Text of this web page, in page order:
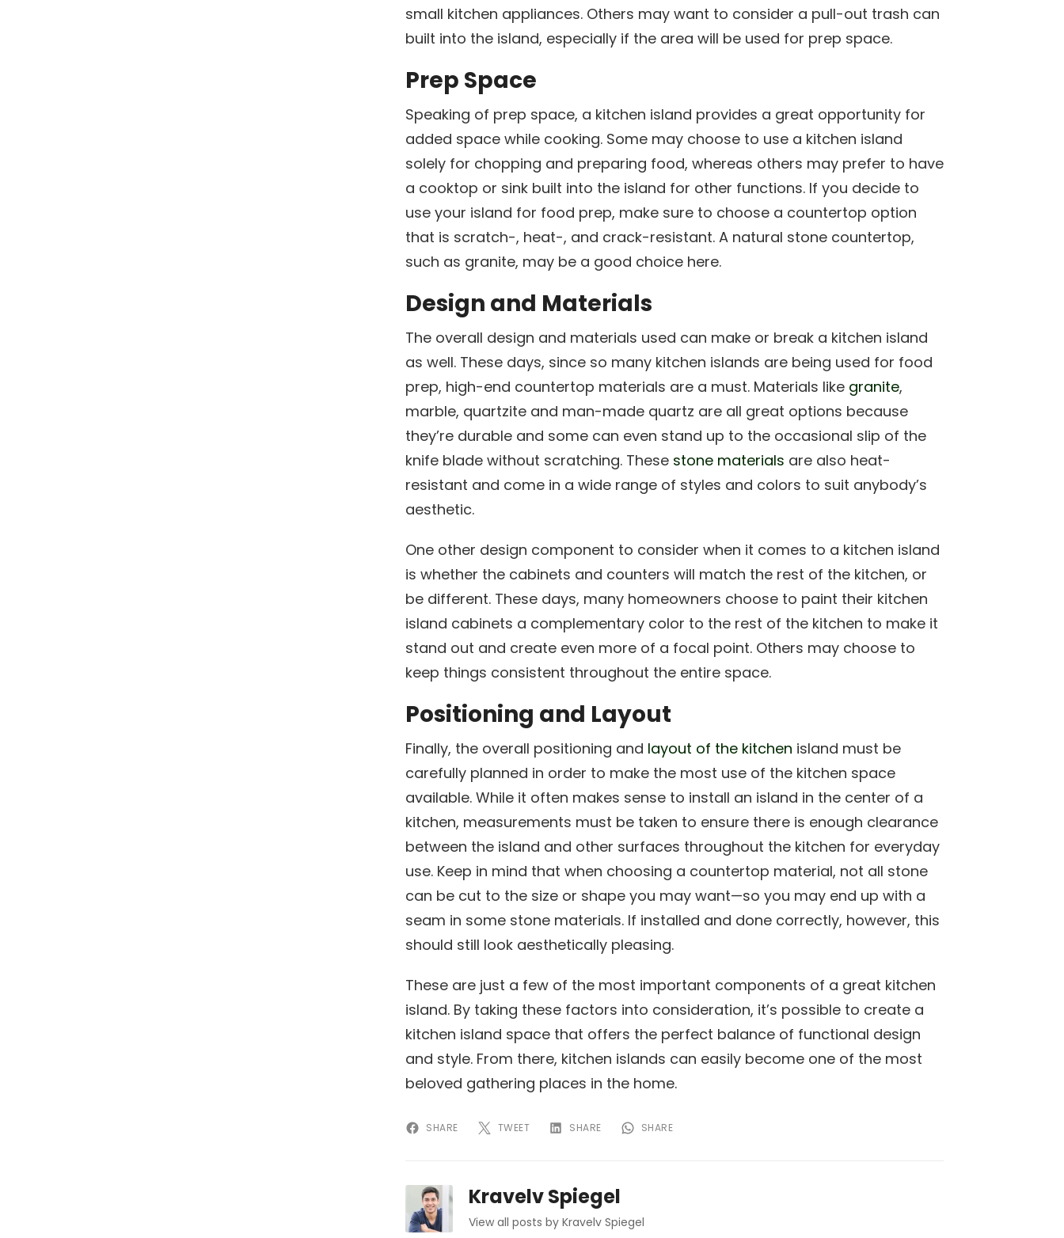
small kitchen appliances. Others may want to consider a pull-out trash can
built into the island, especially if the area will be used for prep space.
Prep Space
Speaking of prep space, a kitchen island provides a great opportunity for
added space while cooking. Some may choose to use a kitchen island
solely for chopping and preparing food, whereas others may prefer to have
a cooktop or sink built into the island for other functions. If you decide to
use your island for food prep, make sure to choose a countertop option
that is scratch-, heat-, and crack-resistant. A natural stone countertop,
such as granite, may be a good choice here.
Design and Materials
The overall design and materials used can make or break a kitchen island
as well. These days, since so many kitchen islands are being used for food
prep, high-end countertop materials are a must. Materials like granite,
marble, quartzite and man-made quartz are all great options because
they’re durable and some can even stand up to the occasional slip of the
knife blade without scratching. These stone materials are also heat-
resistant and come in a wide range of styles and colors to suit anybody’s
aesthetic.
One other design component to consider when it comes to a kitchen island
is whether the cabinets and counters will match the rest of the kitchen, or
be different. These days, many homeowners choose to paint their kitchen
island cabinets a complementary color to the rest of the kitchen to make it
stand out and create even more of a focal point. Others may choose to
keep things consistent throughout the entire space.
Positioning and Layout
Finally, the overall positioning and layout of the kitchen island must be
carefully planned in order to make the most use of the kitchen space
available. While it often makes sense to install an island in the center of a
kitchen, measurements must be taken to ensure there is enough clearance
between the island and other surfaces throughout the kitchen for everyday
use. Keep in mind that when choosing a countertop material, not all stone
can be cut to the size or shape you may want—so you may end up with a
seam in some stone materials. If installed and done correctly, however, this
should still look aesthetically pleasing.
These are just a few of the most important components of a great kitchen
island. By taking these factors into consideration, it’s possible to create a
kitchen island space that offers the perfect balance of functional design
and style. From there, kitchen islands can easily become one of the most
beloved gathering places in the home.
SHARE TWEET SHARE SHARE
Kravelv Spiegel
View all posts by Kravelv Spiegel